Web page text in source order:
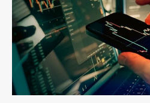
What
You
Need
To
Know